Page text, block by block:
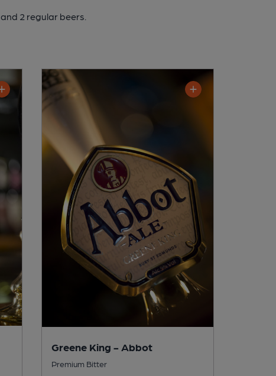
and 2 regular beers.
Greene King - Abbot
Premium Bitter